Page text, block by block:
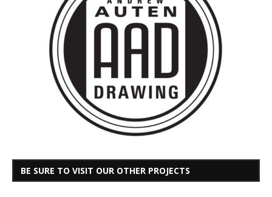
BE SURE TO VISIT OUR OTHER PROJECTS